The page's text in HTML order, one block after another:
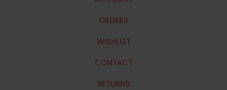
ORDERS
WISHLIST
CONTACT
RETURNS